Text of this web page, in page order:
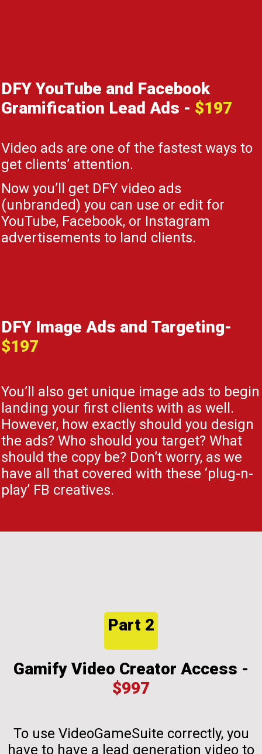
DFY YouTube and Facebook
Gramification Lead Ads - $197
Video ads are one of the fastest ways to
get clients’ attention.
Now you’ll get DFY video ads
(unbranded) you can use or edit for
YouTube, Facebook, or Instagram
advertisements to land clients.
DFY Image Ads and Targeting-
$197
You’ll also get unique image ads to begin
landing your first clients with as well.
However, how exactly should you design
the ads? Who should you target? What
should the copy be? Don’t worry, as we
have all that covered with these ‘plug-n-
play’ FB creatives.
Part 2
Gamify Video Creator Access -
$997
To use VideoGameSuite correctly, you
have to have a lead generation video to